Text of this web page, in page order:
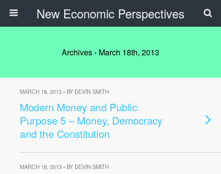
New Economic Perspectives
Archives › March 18th, 2013
MARCH 18, 2013 • BY DEVIN SMITH
Modern Money and Public
Purpose 5 – Money, Democracy
and the Constitution
MARCH 18, 2013 • BY DEVIN SMITH